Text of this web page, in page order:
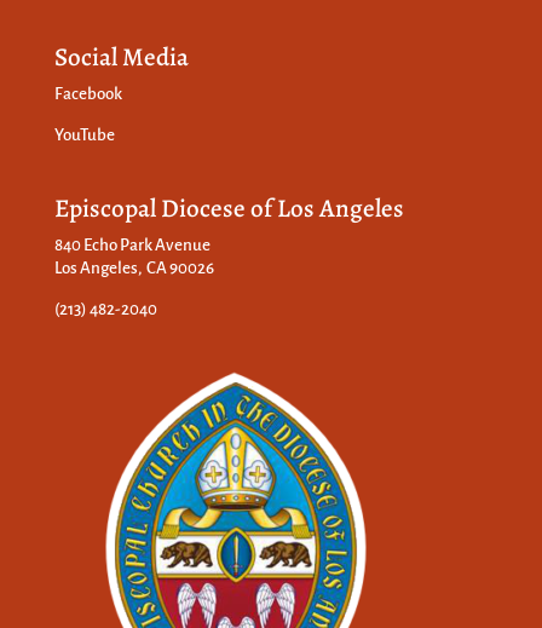
Social Media
Facebook
YouTube
Episcopal Diocese of Los Angeles
840 Echo Park Avenue
Los Angeles, CA 90026
(213) 482-2040